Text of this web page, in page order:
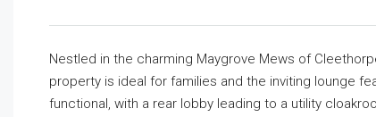
Nestled in the charming Maygrove Mews of
property is ideal for families and the inviting lounge
functional, with a rear lobby leading to a utility